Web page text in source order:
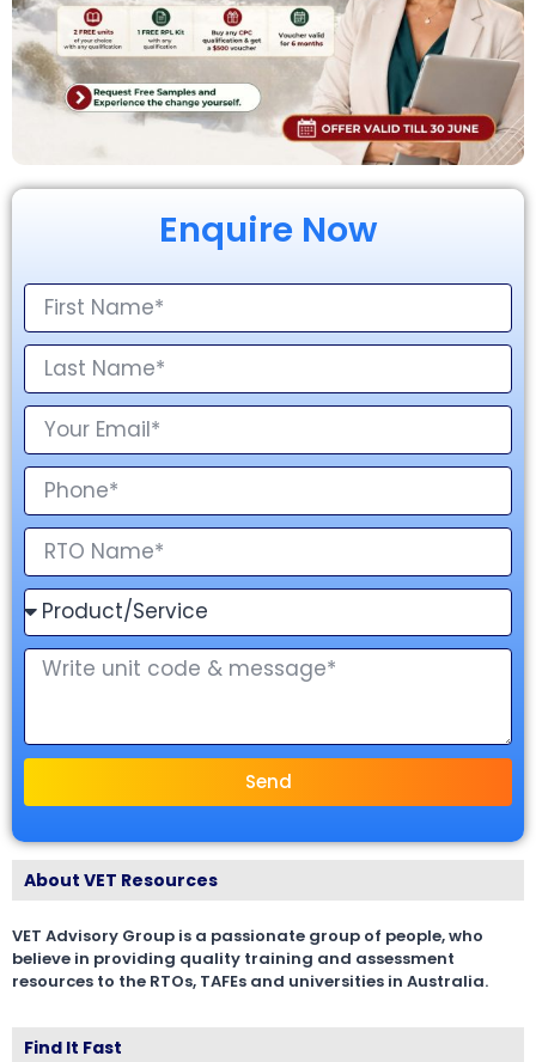
Enquire Now
Send
About VET Resources
VET Advisory Group is a passionate group of people, who
believe in providing quality training and assessment
resources to the RTOs, TAFEs and universities in Australia.
Find It Fast